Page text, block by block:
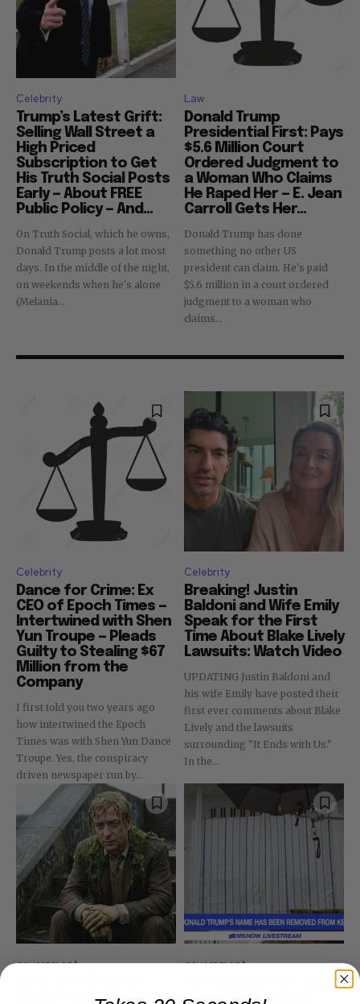
Celebrity
Trump’s Latest Grift:
Selling Wall Street a
High Priced
Subscription to Get
His Truth Social Posts
Early — About FREE
Public Policy — And...
On Truth Social, which he owns,
Donald Trump posts a lot most
days. In the middle of the night,
on weekends when he's alone
(Melania...
Law
Donald Trump
Presidential First: Pays
$5.6 Million Court
Ordered Judgment to
a Woman Who Claims
He Raped Her — E. Jean
Carroll Gets Her...
Donald Trump has done
something no other US
president can claim. He's paid
$5.6 million in a court ordered
judgment to a woman who
claims...
Celebrity
Dance for Crime: Ex
CEO of Epoch Times —
Intertwined with Shen
Yun Troupe — Pleads
Guilty to Stealing $67
Million from the
Company
I first told you two years ago
how intertwined the Epoch
Times was with Shen Yun Dance
Troupe. Yes, the conspiracy
driven newspaper run by...
Celebrity
Breaking! Justin
Baldoni and Wife Emily
Speak for the First
Time About Blake Lively
Lawsuits: Watch Video
UPDATING Justin Baldoni and
his wife Emily have posted their
first ever comments about Blake
Lively and the lawsuits
surrounding "It Ends with Us."
In the...
government
Algae? Trump’s Goons
government
Kennedy Center Finally
Attracting Crowds,